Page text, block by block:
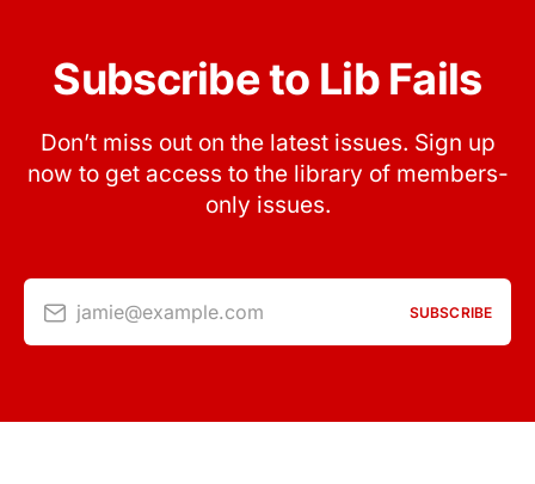
Subscribe to Lib Fails
Don’t miss out on the latest issues. Sign up
now to get access to the library of members-
only issues.
jamie@example.com SUBSCRIBE